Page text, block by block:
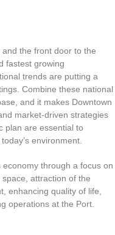
and the front door to the
fastest growing
trends are putting a
Combine these national
and it makes Downtown
market-driven strategies
plan are essential to
environment.
economy through a focus on
attraction of the
enhancing quality of life,
operations at the Port.